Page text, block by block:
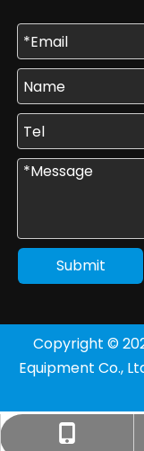
Submit
Copyright ©
Equipment Co.,